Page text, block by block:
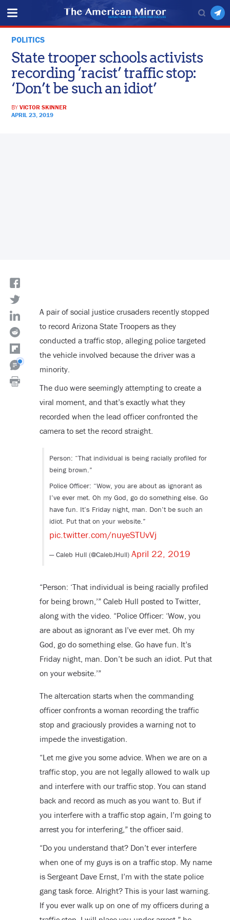
POLITICS
State trooper schools activists
recording ‘racist’ traffic stop:
‘Don’t be such an idiot’
BYVICTOR SKINNER
APRIL 23, 2019
A pair of social justice crusaders recently stopped
to record Arizona State Troopers as they
conducted a traffic stop, alleging police targeted
the vehicle involved because the driver was a
minority.
The duo were seemingly attempting to create a
viral moment, and that’s exactly what they
recorded when the lead officer confronted the
camera to set the record straight.
Person: “That individual is being racially profiled for
being brown.”
Police Officer: “Wow, you are about as ignorant as
I’ve ever met. Oh my God, go do something else. Go
have fun. It’s Friday night, man. Don’t be such an
idiot. Put that on your website.”
pic.twitter.com/nuyeSTUvVj
— Caleb Hull (@CalebJHull) April 22, 2019
“Person: ‘That individual is being racially profiled
for being brown,’” Caleb Hull posted to Twitter,
along with the video. “Police Officer: ‘Wow, you
are about as ignorant as I’ve ever met. Oh my
God, go do something else. Go have fun. It’s
Friday night, man. Don’t be such an idiot. Put that
on your website.’”
The altercation starts when the commanding
officer confronts a woman recording the traffic
stop and graciously provides a warning not to
impede the investigation.
“Let me give you some advice. When we are on a
traffic stop, you are not legally allowed to walk up
and interfere with our traffic stop. You can stand
back and record as much as you want to. But if
you interfere with a traffic stop again, I’m going to
arrest you for interfering,” the officer said.
“Do you understand that? Don’t ever interfere
when one of my guys is on a traffic stop. My name
is Sergeant Dave Ernst, I’m with the state police
gang task force. Alright? This is your last warning.
If you ever walk up on one of my officers during a